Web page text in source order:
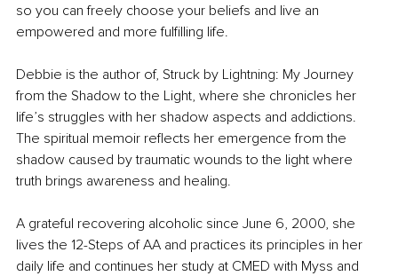
so you can freely choose your beliefs and live an
empowered and more fulfilling life.
Debbie is the author of, Struck by Lightning: My Journey
from the Shadow to the Light, where she chronicles her
life’s struggles with her shadow aspects and addictions.
The spiritual memoir reflects her emergence from the
shadow caused by traumatic wounds to the light where
truth brings awareness and healing.
A grateful recovering alcoholic since June 6, 2000, she
lives the 12-Steps of AA and practices its principles in her
daily life and continues her study at CMED with Myss and